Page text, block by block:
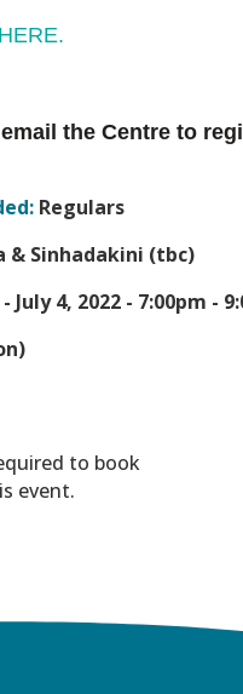
HERE.
the Centre to
Regulars
& Sinhadakini (tbc)
July 4, 2022 - 7:00pm -
to book
event.